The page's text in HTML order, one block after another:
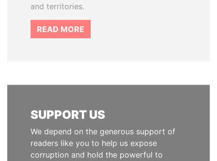
and territories.
READ MORE
SUPPORT US
We depend on the generous support of
readers like you to help us expose
corruption and hold the powerful to